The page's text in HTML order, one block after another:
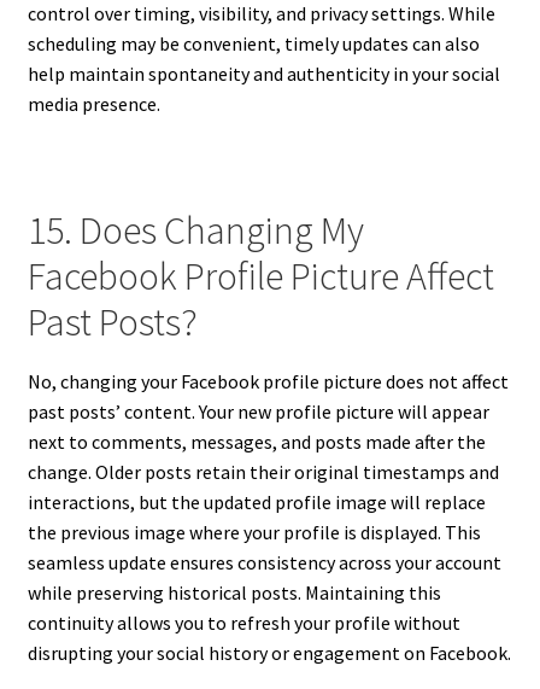
control over timing, visibility, and privacy settings. While
scheduling may be convenient, timely updates can also
help maintain spontaneity and authenticity in your social
media presence.
15. Does Changing My
Facebook Profile Picture Affect
Past Posts?
No, changing your Facebook profile picture does not affect
past posts’ content. Your new profile picture will appear
next to comments, messages, and posts made after the
change. Older posts retain their original timestamps and
interactions, but the updated profile image will replace
the previous image where your profile is displayed. This
seamless update ensures consistency across your account
while preserving historical posts. Maintaining this
continuity allows you to refresh your profile without
disrupting your social history or engagement on Facebook.